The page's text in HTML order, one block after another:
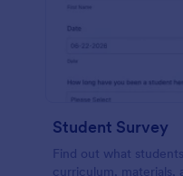
Student Survey
Find out what
curriculum, materials,